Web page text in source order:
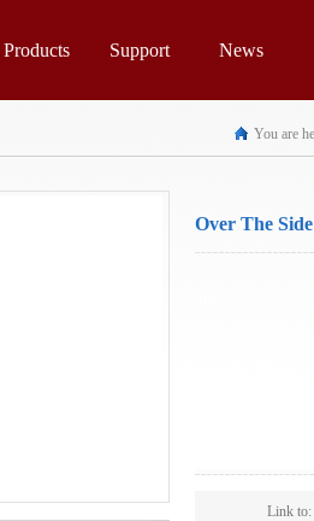
Products Support News
You are
Over The
Link to: